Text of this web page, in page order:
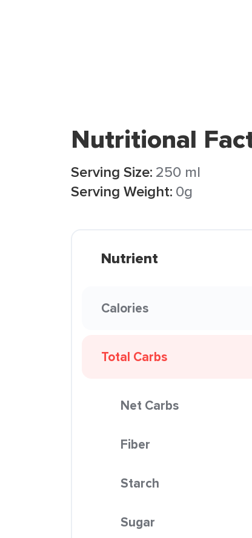
Nutritional
Serving Size: 250 ml
Serving Weight: 0g
Nutrient
Calories
Total Carbs
Net Carbs
Fiber
Starch
Sugar